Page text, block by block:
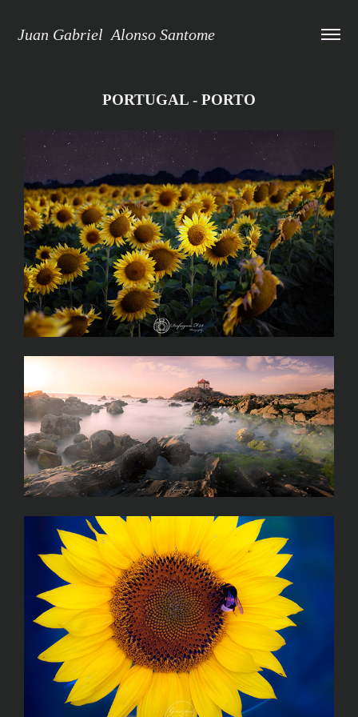
Juan Gabriel  Alonso Santome
PORTUGAL - PORTO